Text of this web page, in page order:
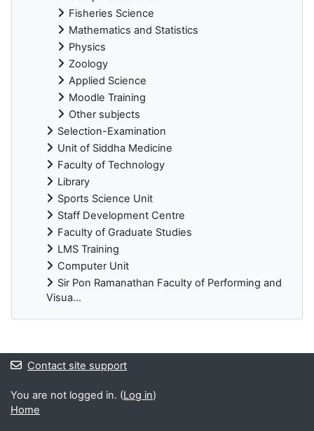
Fisheries Science
Mathematics and Statistics
Physics
Zoology
Applied Science
Moodle Training
Other subjects
Selection-Examination
Unit of Siddha Medicine
Faculty of Technology
Library
Sports Science Unit
Staff Development Centre
Faculty of Graduate Studies
LMS Training
Computer Unit
Sir Pon Ramanathan Faculty of Performing and
Visua...
Blocks
Contact site support
You are not logged in. (Log in)
Home